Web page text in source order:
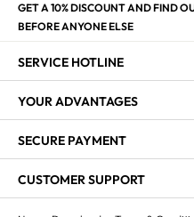
GET A 10% DISCOUNT AND FIND
BEFORE ANYONE ELSE
SERVICE HOTLINE
YOUR ADVANTAGES
SECURE PAYMENT
CUSTOMER SUPPORT